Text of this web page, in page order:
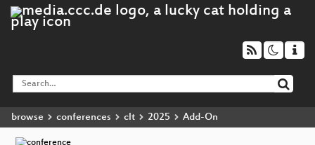
browse conferences clt 2025 Add-On